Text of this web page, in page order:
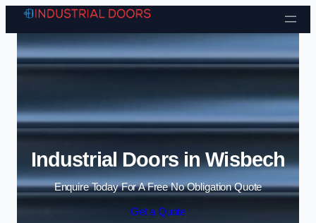
Skip to content
Industrial Doors in Wisbech
Enquire Today For A Free No Obligation Quote
Get a Quote